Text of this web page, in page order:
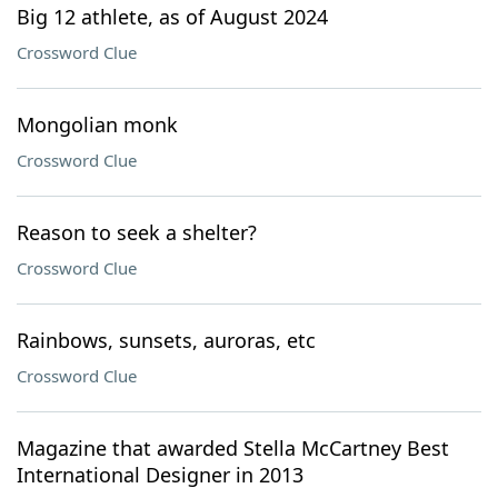
Big 12 athlete, as of August 2024
Crossword Clue
Mongolian monk
Crossword Clue
Reason to seek a shelter?
Crossword Clue
Rainbows, sunsets, auroras, etc
Crossword Clue
Magazine that awarded Stella McCartney Best
International Designer in 2013